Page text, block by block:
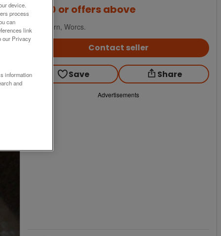
£2.50 or offers above
Malvern, Worcs.
Contact seller
Save Share
Advertisements
device.
process
can
link
our Privacy
information
and